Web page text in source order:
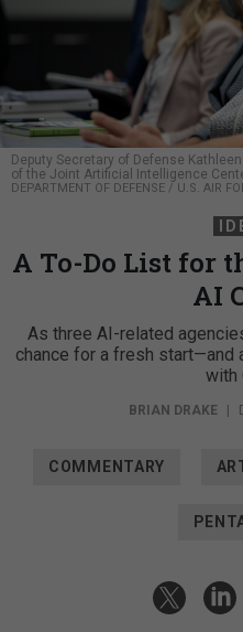
Deputy Secretary of Defense
of the Joint Artificial Intelligence
DEPARTMENT OF DEFENSE / U.S. AIR
A To-Do List for
AI
As three AI-related
chance for a fresh start—and
with
BRIAN DRAKE |
COMMENTARY